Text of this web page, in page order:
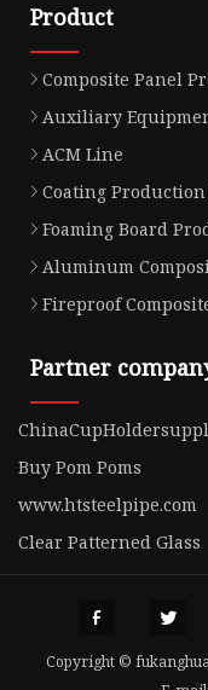
Product
Composite Panel
Auxiliary
ACM Line
Coating
Foaming Board
Aluminum
Fireproof
Partner
Buy Pom Poms
www.htsteelpipe.com
Clear Patterned Glass
Copyright ©